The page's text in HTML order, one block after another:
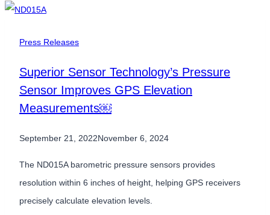
Line
Interference
at
Sensor
Level
Power
Line
Press Releases
Superior Sensor Technology’s Pressure
Sensor Improves GPS Elevation
Measurements￼
September 21, 2022November 6, 2024
The ND015A barometric pressure sensors provides
resolution within 6 inches of height, helping GPS receivers
precisely calculate elevation levels.